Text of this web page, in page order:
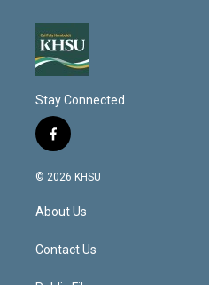
Stay Connected
f
a
c
b
o
k
© 2026 KHSU
About Us
Contact Us